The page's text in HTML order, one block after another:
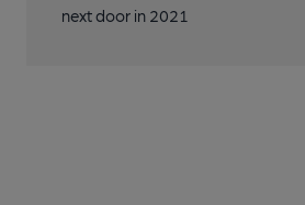
next door in 2021